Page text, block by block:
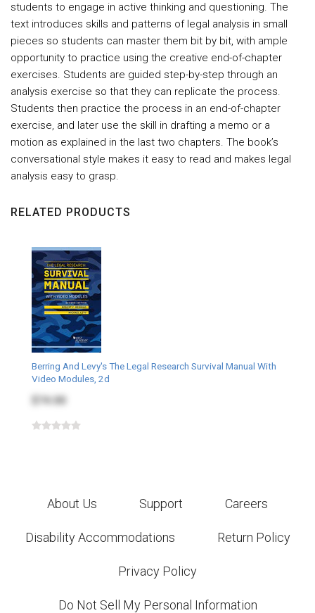
students to engage in active thinking and questioning. The
text introduces skills and patterns of legal analysis in small
pieces so students can master them bit by bit, with ample
opportunity to practice using the creative end-of-chapter
exercises. Students are guided step-by-step through an
analysis exercise so that they can replicate the process.
Students then practice the process in an end-of-chapter
exercise, and later use the skill in drafting a memo or a
motion as explained in the last two chapters. The book’s
conversational style makes it easy to read and makes legal
analysis easy to grasp.
RELATED PRODUCTS
Berring And Levy's The Legal Research Survival Manual With
Video Modules, 2d
$74.00
About Us Support Careers
Disability Accommodations Return Policy
Privacy Policy
Do Not Sell My Personal Information